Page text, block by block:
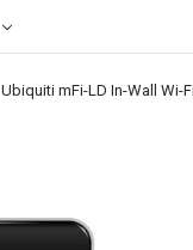
Ubiquiti mFi-LD In-Wall Wi-